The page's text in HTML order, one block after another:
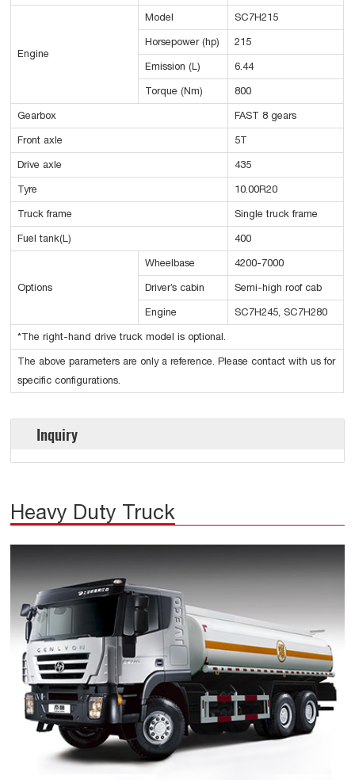
Engine
Model SC7H215
Horsepower (hp) 215
Emission (L) 6.44
Torque (Nm) 800
Gearbox FAST 8 gears
Front axle 5T
Drive axle 435
Tyre 10.00R20
Truck frame Single truck frame
Fuel tank(L) 400
Options
Wheelbase 4200-7000
Driver’s cabin Semi-high roof cab
Engine SC7H245, SC7H280
*The right-hand drive truck model is optional.
The above parameters are only a reference. Please contact with us for
specific configurations.
Inquiry
Heavy Duty Truck